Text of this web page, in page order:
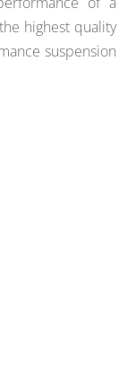
highest quality
suspension